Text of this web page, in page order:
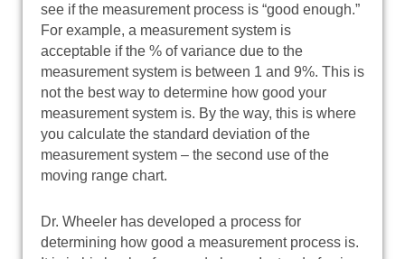
see if the measurement process is “good enough.”
For example, a measurement system is
acceptable if the % of variance due to the
measurement system is between 1 and 9%. This is
not the best way to determine how good your
measurement system is. By the way, this is where
you calculate the standard deviation of the
measurement system – the second use of the
moving range chart.
Dr. Wheeler has developed a process for
determining how good a measurement process is.